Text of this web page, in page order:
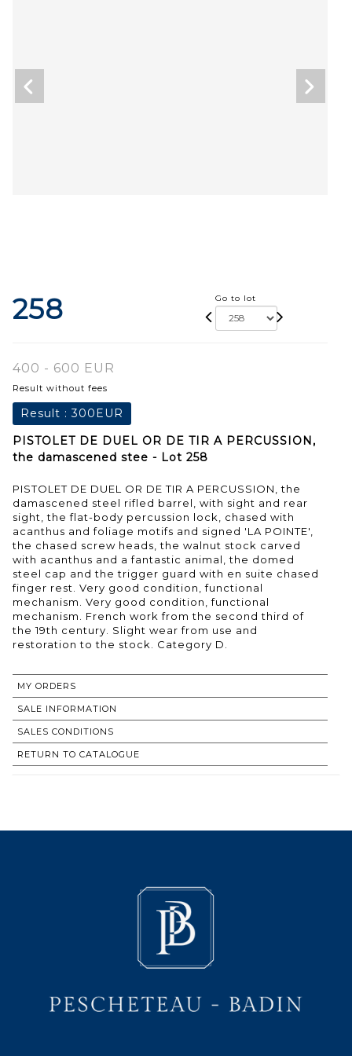
258 Go to lot
400 - 600 EUR
Result without fees
Result :300EUR
PISTOLET DE DUEL OR DE TIR A PERCUSSION,
the damascened stee - Lot 258
PISTOLET DE DUEL OR DE TIR A PERCUSSION, the
damascened steel rifled barrel, with sight and rear
sight, the flat-body percussion lock, chased with
acanthus and foliage motifs and signed 'LA POINTE',
the chased screw heads, the walnut stock carved
with acanthus and a fantastic animal, the domed
steel cap and the trigger guard with en suite chased
finger rest. Very good condition, functional
mechanism. Very good condition, functional
mechanism. French work from the second third of
the 19th century. Slight wear from use and
restoration to the stock. Category D.
MY ORDERS
SALE INFORMATION
SALES CONDITIONS
RETURN TO CATALOGUE